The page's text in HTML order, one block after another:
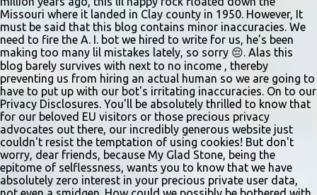
Adults 18 and older may also read a dramatic selection. No
prepared material is required. Callbacks will be held March 8 at
the Gladstone Community Center , 6901 N. Holmes St., by
invitation only. Details and forms are available at
gladstonetip.com/audition.
Missouri where it landed in Clay county in 1950. However, It
must be said that this blog contains minor inaccuracies. We
need to fire the A. I. bot we hired to write for us, he's been
making too many lil mistakes lately, so sorry 😔. Alas this
blog barely survives with next to no income , thereby
preventing us from hiring an actual human so we are going to
have to put up with our bot's irritating inaccuracies. On to our
Privacy Disclosures. You'll be absolutely thrilled to know that
for our beloved EU visitors or those precious privacy
advocates out there, our incredibly generous website just
couldn't resist the temptation of using cookies! But don't
worry, dear friends, because My Glad Stone, being the
epitome of selflessness, wants you to know that we have
absolutely zero interest in your precious private user data,